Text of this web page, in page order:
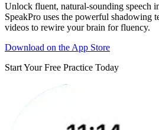
Unlock fluent, natural-sounding speech
SpeakPro uses the powerful shadowing
videos to rewire your brain for fluency.
Download on the App Store
Start Your Free Practice Today